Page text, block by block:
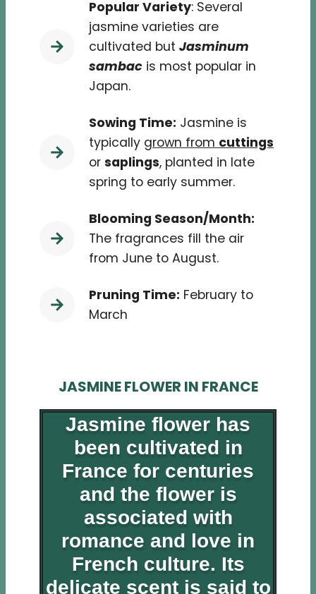
Popular Variety: Several
jasmine varieties are
cultivated but Jasminum
sambac is most popular in
Japan.
Sowing Time: Jasmine is
typically grown from cuttings
or saplings, planted in late
spring to early summer.
Blooming Season/Month:
The fragrances fill the air
from June to August.
Pruning Time: February to
March
JASMINE FLOWER IN FRANCE
Jasmine flower has
been cultivated in
France for centuries
and the flower is
associated with
romance and love in
French culture. Its
delicate scent is said to